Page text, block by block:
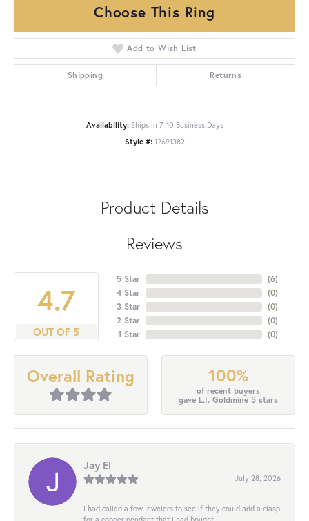
Choose This Ring
Add to Wish List
Shipping Returns
Availability: Ships in 7-10 Business Days
Style #: 12691382
Product Details
Reviews
4.7
OUT OF 5
5 Star
4 Star
3 Star
2 Star
1 Star
(6)
(0)
(0)
(0)
(0)
Overall Rating 100%
of recent buyers
gave L.I. Goldmine 5 stars
Jay El
July 28, 2026
I had called a few jewelers to see if they could add a clasp